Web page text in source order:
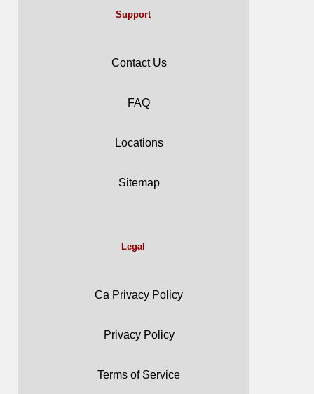
Support
Contact Us
FAQ
Locations
Sitemap
Legal
Ca Privacy Policy
Privacy Policy
Terms of Service